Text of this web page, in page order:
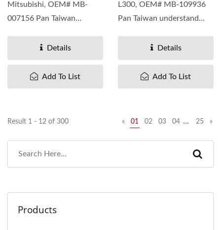
Mitsubishi, OEM# MB-
007156 Pan Taiwan
Details
Add To List
L300, OEM# MB-109936
Pan Taiwan understand
Details
Add To List
Result 1 - 12 of 300 « 01 02 03 04 … 25 »
Products